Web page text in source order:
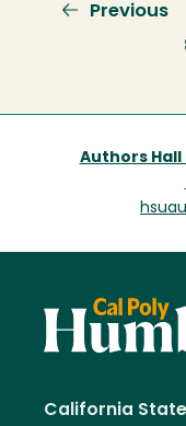
Previous
Previous
Authors Hall
California